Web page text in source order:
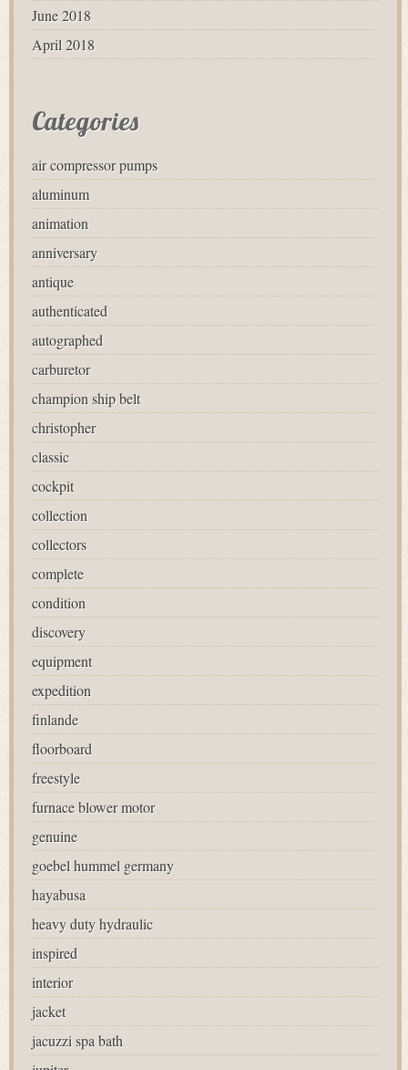
June 2018
April 2018
Categories
air compressor pumps
aluminum
animation
anniversary
antique
authenticated
autographed
carburetor
champion ship belt
christopher
classic
cockpit
collection
collectors
complete
condition
discovery
equipment
expedition
finlande
floorboard
freestyle
furnace blower motor
genuine
goebel hummel germany
hayabusa
heavy duty hydraulic
inspired
interior
jacket
jacuzzi spa bath